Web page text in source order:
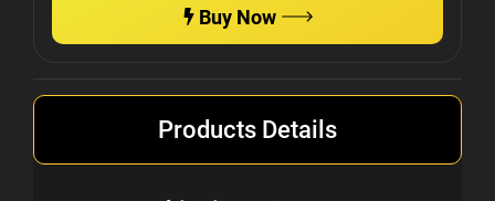
Buy Now
Products Details